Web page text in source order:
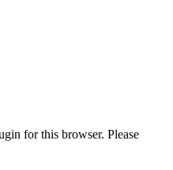
for this browser. Please